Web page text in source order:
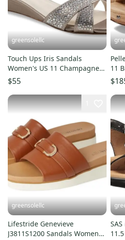
greensolellc
Touch Ups Iris Sandals
Women's US 11 Champagne
Rhinestone Ankle Strap
RHS7866
$55
11
greensolellc
Lifestride Genevieve
J3811S1200 Sandals Womens